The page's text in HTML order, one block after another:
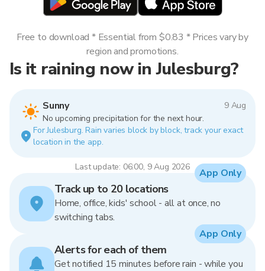
Is it raining now in Julesburg?
Sunny
9 Aug
No upcoming precipitation for the next hour.
For Julesburg. Rain varies block by block, track your exact
location in the app.
Last update: 06:00, 9 Aug 2026
Free to download * Essential from $0.83 * Prices vary by
region and promotions.
Track up to 20 locations
Home, office, kids' school - all at once, no
switching tabs.
App Only
Alerts for each of them
Get notified 15 minutes before rain - while you
App Only